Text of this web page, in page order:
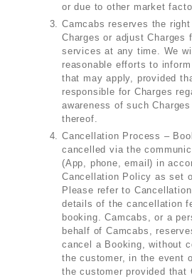
or due to other market
Camcabs reserves the
Charges or adjust Charges
services at any time. We
reasonable efforts to
that may apply, provided
responsible for Charges
awareness of such
thereof.
Cancellation Process –
cancelled via the
(App, phone, email) in
Cancellation Policy as set
Please refer to
details of the cancellation
booking. Camcabs, or a
behalf of Camcabs,
cancel a Booking, without
the customer, in the event
the customer provided that